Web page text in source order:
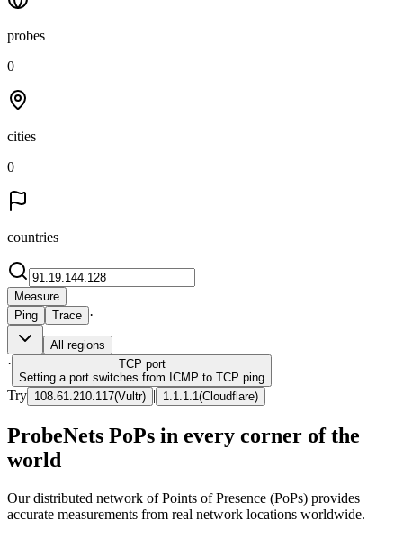
probes
0
cities
0
countries
Measure
Ping
Trace ·
All regions
· TCP port
Setting a port switches from ICMP to TCP ping
Try 108.61.210.117(Vultr) | 1.1.1.1 (Cloudflare)
ProbeNets PoPs in every corner of the
world
Our distributed network of Points of Presence (PoPs) provides
accurate measurements from real network locations worldwide.